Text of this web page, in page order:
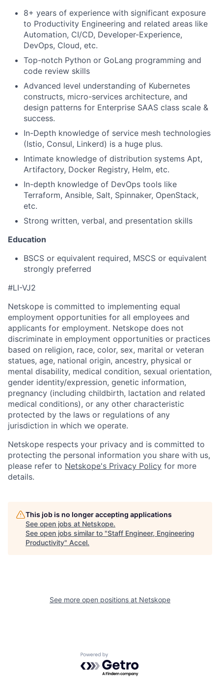
8+ years of experience with significant exposure
to Productivity Engineering and related areas like
Automation, CI/CD, Developer-Experience,
DevOps, Cloud, etc.
Top-notch Python or GoLang programming and
code review skills
Advanced level understanding of Kubernetes
constructs, micro-services architecture, and
design patterns for Enterprise SAAS class scale &
success.
In-Depth knowledge of service mesh technologies
(Istio, Consul, Linkerd) is a huge plus.
Intimate knowledge of distribution systems Apt,
Artifactory, Docker Registry, Helm, etc.
In-depth knowledge of DevOps tools like
Terraform, Ansible, Salt, Spinnaker, OpenStack,
etc.
Strong written, verbal, and presentation skills
Education
BSCS or equivalent required, MSCS or equivalent
strongly preferred
#LI-VJ2
Netskope is committed to implementing equal
employment opportunities for all employees and
applicants for employment. Netskope does not
discriminate in employment opportunities or practices
based on religion, race, color, sex, marital or veteran
statues, age, national origin, ancestry, physical or
mental disability, medical condition, sexual orientation,
gender identity/expression, genetic information,
pregnancy (including childbirth, lactation and related
medical conditions), or any other characteristic
protected by the laws or regulations of any
jurisdiction in which we operate.
Netskope respects your privacy and is committed to
protecting the personal information you share with us,
please refer to Netskope's Privacy Policy for more
details.
This job is no longer accepting applications
See open jobs at Netskope.
See open jobs similar to "Staff Engineer, Engineering
Productivity" Accel.
See more open positions at Netskope
Powered by Getro.com